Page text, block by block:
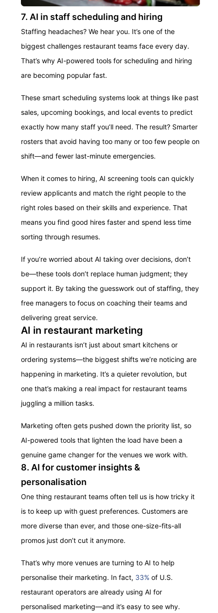
7. AI in staff scheduling and hiring
Staffing headaches? We hear you. It’s one of the
biggest challenges restaurant teams face every day.
That’s why AI-powered tools for scheduling and hiring
are becoming popular fast.
These smart scheduling systems look at things like past
sales, upcoming bookings, and local events to predict
exactly how many staff you’ll need. The result? Smarter
rosters that avoid having too many or too few people on
shift—and fewer last-minute emergencies.
When it comes to hiring, AI screening tools can quickly
review applicants and match the right people to the
right roles based on their skills and experience. That
means you find good hires faster and spend less time
sorting through resumes.
If you’re worried about AI taking over decisions, don’t
be—these tools don’t replace human judgment; they
support it. By taking the guesswork out of staffing, they
free managers to focus on coaching their teams and
delivering great service.
AI in restaurant marketing
AI in restaurants isn’t just about smart kitchens or
ordering systems—the biggest shifts we’re noticing are
happening in marketing. It’s a quieter revolution, but
one that’s making a real impact for restaurant teams
juggling a million tasks.
Marketing often gets pushed down the priority list, so
AI-powered tools that lighten the load have been a
genuine game changer for the venues we work with.
8. AI for customer insights &
personalisation
One thing restaurant teams often tell us is how tricky it
is to keep up with guest preferences. Customers are
more diverse than ever, and those one-size-fits-all
promos just don’t cut it anymore.
That’s why more venues are turning to AI to help
personalise their marketing. In fact, 33% of U.S.
restaurant operators are already using AI for
personalised marketing—and it’s easy to see why.